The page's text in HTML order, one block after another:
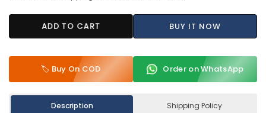
ADD TO CART BUY IT NOW
🏷️ Buy On COD Order on WhatsApp
Description Shipping Policy